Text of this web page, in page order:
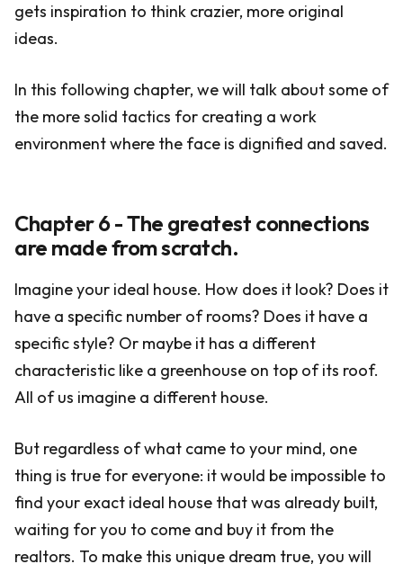
gets inspiration to think crazier, more original
ideas.
In this following chapter, we will talk about some of
the more solid tactics for creating a work
environment where the face is dignified and saved.
Chapter 6 - The greatest connections
are made from scratch.
Imagine your ideal house. How does it look? Does it
have a specific number of rooms? Does it have a
specific style? Or maybe it has a different
characteristic like a greenhouse on top of its roof.
All of us imagine a different house.
But regardless of what came to your mind, one
thing is true for everyone: it would be impossible to
find your exact ideal house that was already built,
waiting for you to come and buy it from the
realtors. To make this unique dream true, you will